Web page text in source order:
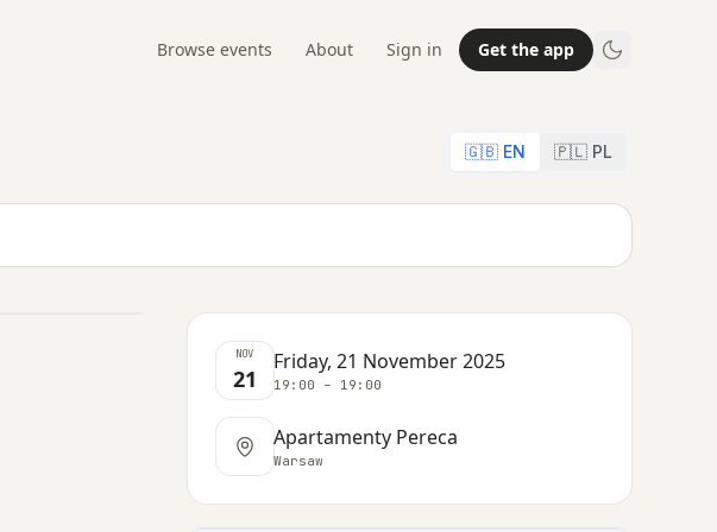
Browse events About Sign in Get the app
🇬🇧 EN 🇵🇱 PL
NOV
21
Friday, 21 November 2025
19:00 – 19:00
Apartamenty Pereca
Warsaw